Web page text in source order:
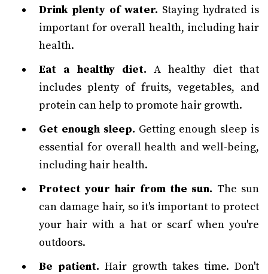
Drink plenty of water. Staying hydrated is
important for overall health, including hair
health.
Eat a healthy diet. A healthy diet that
includes plenty of fruits, vegetables, and
protein can help to promote hair growth.
Get enough sleep. Getting enough sleep is
essential for overall health and well-being,
including hair health.
Protect your hair from the sun. The sun
can damage hair, so it's important to protect
your hair with a hat or scarf when you're
outdoors.
Be patient. Hair growth takes time. Don't